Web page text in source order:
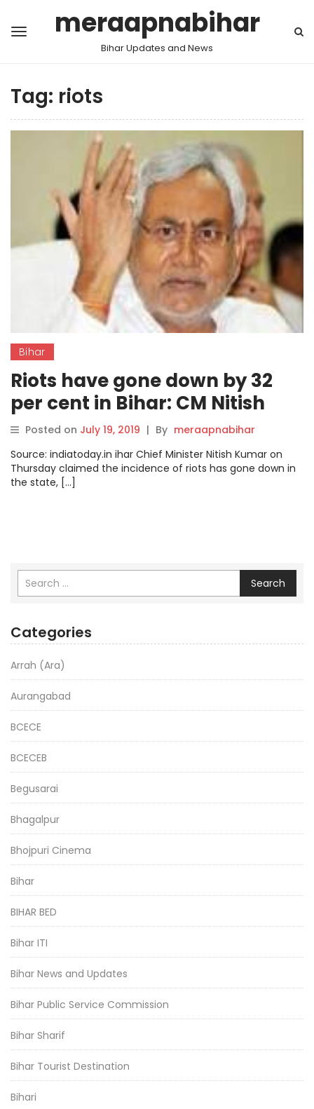
meraapnabihar
Bihar Updates and News
Tag: riots
Bihar
Riots have gone down by 32
per cent in Bihar: CM Nitish
Kumar
Posted on July 19, 2019 | By meraapnabihar
Source: indiatoday.in ihar Chief Minister Nitish Kumar on
Thursday claimed the incidence of riots has gone down in
the state, […]
Search
Categories
Arrah (Ara)
Aurangabad
BCECE
BCECEB
Begusarai
Bhagalpur
Bhojpuri Cinema
Bihar
BIHAR BED
Bihar ITI
Bihar News and Updates
Bihar Public Service Commission
Bihar Sharif
Bihar Tourist Destination
Bihari